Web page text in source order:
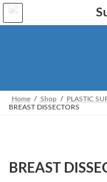
Skip
the
Skip
the
Home Shop PLASTIC
BREAST DISSECTORS
BREAST